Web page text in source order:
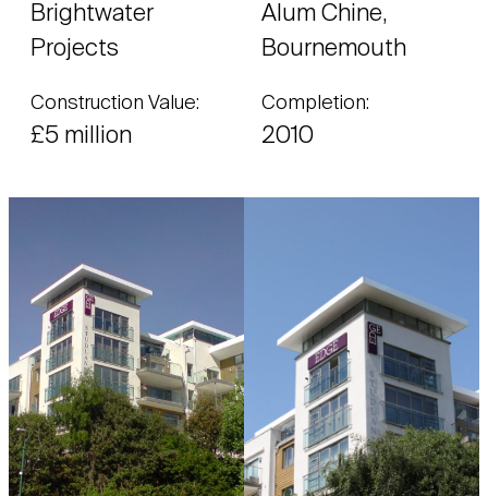
Brightwater
Projects
Alum Chine,
Bournemouth
Construction Value:
£5 million
Completion:
2010